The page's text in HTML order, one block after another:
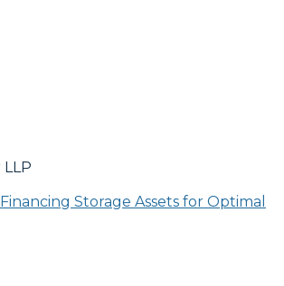
Storage Assets for Optimal